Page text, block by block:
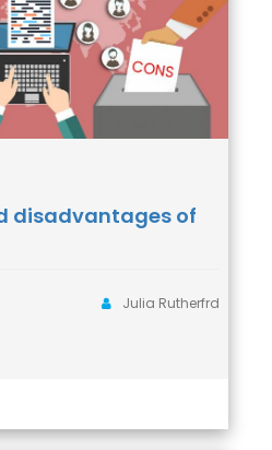
disadvantages of
Julia Rutherfrd